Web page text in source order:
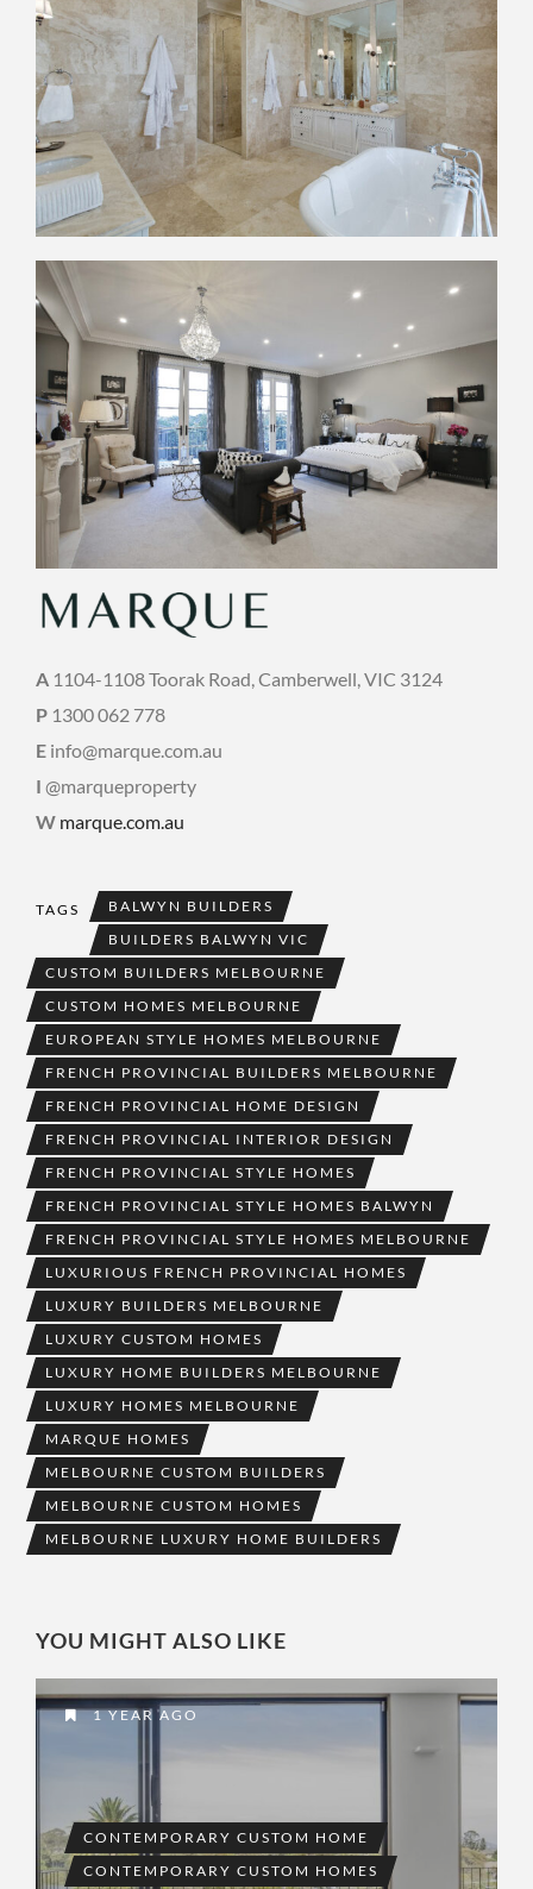
A 1104-1108 Toorak Road, Camberwell, VIC 3124
P 1300 062 778
E info@marque.com.au
I @marqueproperty
W marque.com.au
TAGS
BALWYN BUILDERS
BUILDERS BALWYN VIC
CUSTOM BUILDERS MELBOURNE
CUSTOM HOMES MELBOURNE
EUROPEAN STYLE HOMES MELBOURNE
FRENCH PROVINCIAL BUILDERS MELBOURNE
FRENCH PROVINCIAL HOME DESIGN
FRENCH PROVINCIAL INTERIOR DESIGN
FRENCH PROVINCIAL STYLE HOMES
FRENCH PROVINCIAL STYLE HOMES BALWYN
FRENCH PROVINCIAL STYLE HOMES MELBOURNE
LUXURIOUS FRENCH PROVINCIAL HOMES
LUXURY BUILDERS MELBOURNE
LUXURY CUSTOM HOMES
LUXURY HOME BUILDERS MELBOURNE
LUXURY HOMES MELBOURNE
MARQUE HOMES
MELBOURNE CUSTOM BUILDERS
MELBOURNE CUSTOM HOMES
MELBOURNE LUXURY HOME BUILDERS
YOU MIGHT ALSO LIKE
1 YEAR AGO
CONTEMPORARY CUSTOM HOME
CONTEMPORARY CUSTOM HOMES